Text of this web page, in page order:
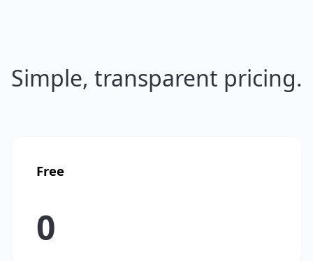
Simple, transparent pricing.
Free
0